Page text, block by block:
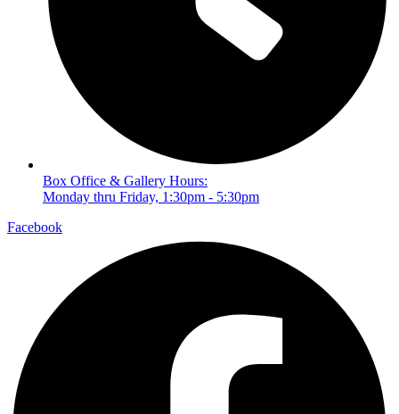
Box Office & Gallery Hours:
Monday thru Friday, 1:30pm - 5:30pm
Facebook